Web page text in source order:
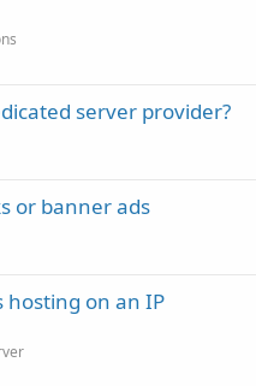
server provider?
or banner ads
hosting on an IP